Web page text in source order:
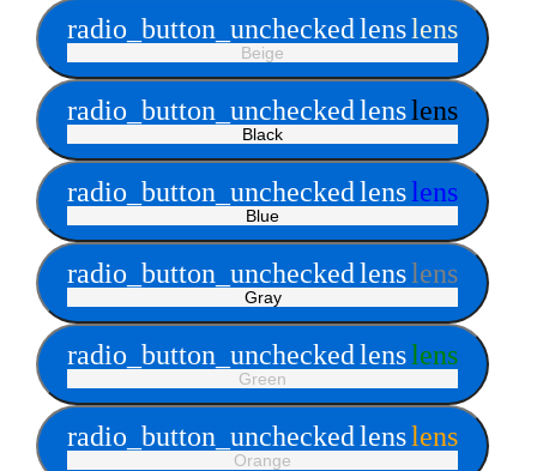
radio_button_uncheckedlenslens
Beige
radio_button_uncheckedlenslens
Black
radio_button_uncheckedlenslens
Blue
radio_button_uncheckedlenslens
Gray
radio_button_uncheckedlenslens
Green
radio_button_uncheckedlenslens
Orange